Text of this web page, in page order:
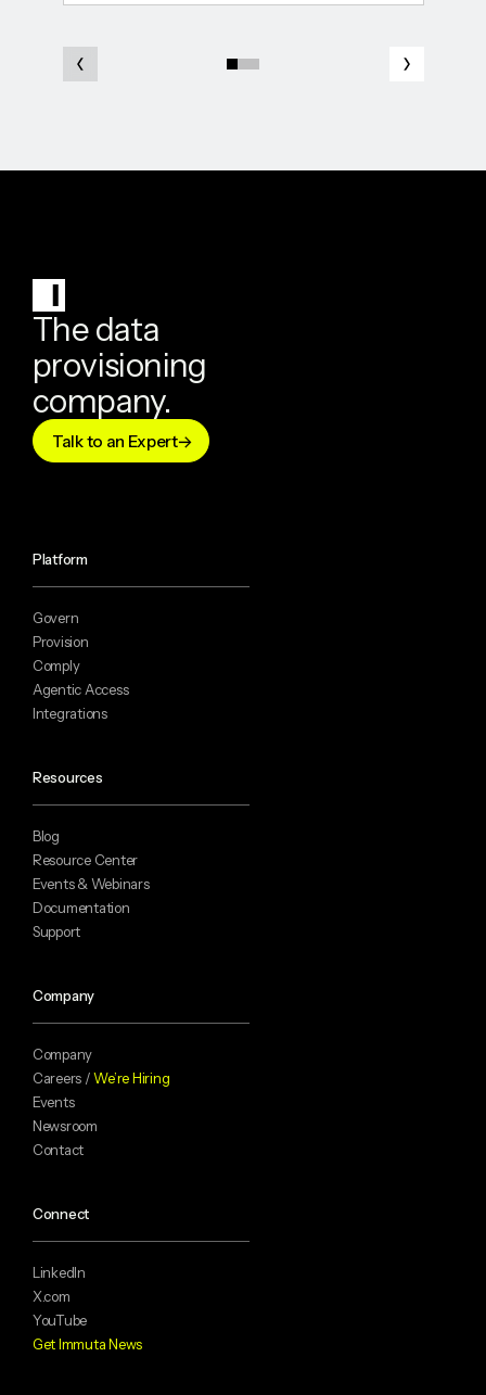
The data
provisioning
company.
Talk to an Expert
Platform
Govern
Provision
Comply
Agentic Access
Integrations
Resources
Blog
Resource Center
Events & Webinars
Documentation
Support
Company
Company
Careers /We’re Hiring
Events
Newsroom
Contact
Connect
LinkedIn
X.com
YouTube
Get Immuta News